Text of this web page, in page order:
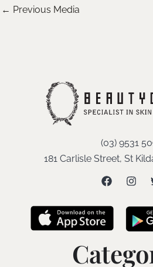
← Previous Media
(03) 9531
181 Carlisle Street, St